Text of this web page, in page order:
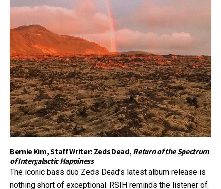
Bernie Kim, Staff Writer: Zeds Dead,Return of the Spectrum
of Intergalactic Happiness
The iconic bass duo Zeds Dead’s latest album release is
nothing short of exceptional. RSIH reminds the listener of